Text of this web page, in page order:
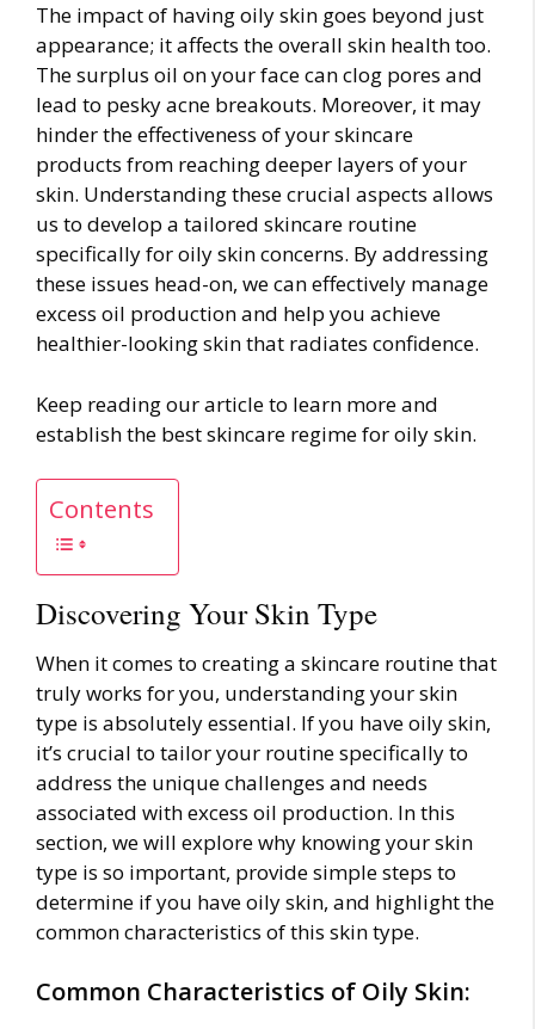
The impact of having oily skin goes beyond just
appearance; it affects the overall skin health too.
The surplus oil on your face can clog pores and
lead to pesky acne breakouts. Moreover, it may
hinder the effectiveness of your skincare
products from reaching deeper layers of your
skin. Understanding these crucial aspects allows
us to develop a tailored skincare routine
specifically for oily skin concerns. By addressing
these issues head-on, we can effectively manage
excess oil production and help you achieve
healthier-looking skin that radiates confidence.
Keep reading our article to learn more and
establish the best skincare regime for oily skin.
Contents
Discovering Your Skin Type
When it comes to creating a skincare routine that
truly works for you, understanding your skin
type is absolutely essential. If you have oily skin,
it’s crucial to tailor your routine specifically to
address the unique challenges and needs
associated with excess oil production. In this
section, we will explore why knowing your skin
type is so important, provide simple steps to
determine if you have oily skin, and highlight the
common characteristics of this skin type.
Common Characteristics of Oily Skin: